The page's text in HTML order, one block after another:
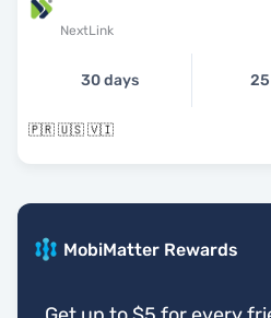
NextLink
30 days 25
🇵🇷 🇺🇸 🇻🇮
MobiMatter Rewards